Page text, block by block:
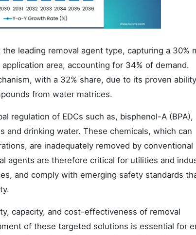
leading removal agent type, capturing a 30%
area, accounting for 34% of demand.
with a 32% share, due to its proven
from water matrices.
regulation of EDCs such as, bisphenol-A (BPA),
and drinking water. These chemicals, which can
are inadequately removed by conventional
agents are therefore critical for utilities and
and comply with emerging safety standards
capacity, and cost-effectiveness of removal
of these targeted solutions is essential for